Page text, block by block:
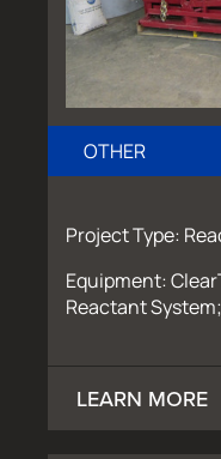
OTHER
Project Type:
Equipment:
Reactant System;
LEARN MORE